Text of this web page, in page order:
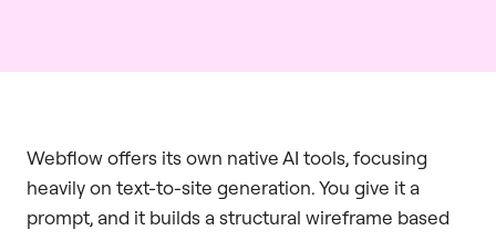
Webflow offers its own native AI tools, focusing
heavily on text-to-site generation. You give it a
prompt, and it builds a structural wireframe based